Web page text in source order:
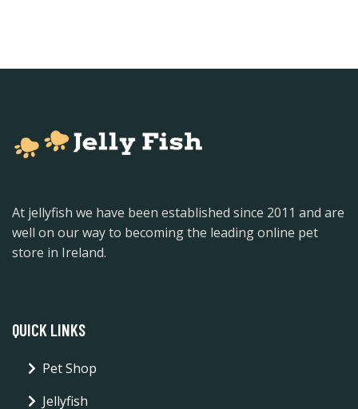
At jellyfish we have been established since 2011 and are
well on our way to becoming the leading online pet
store in Ireland.
QUICK LINKS
Pet Shop
Jellyfish